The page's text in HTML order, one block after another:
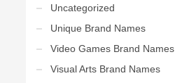
Uncategorized
Unique Brand Names
Video Games Brand Names
Visual Arts Brand Names